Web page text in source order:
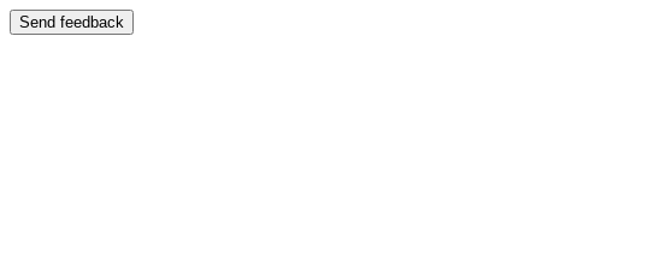
Send feedback